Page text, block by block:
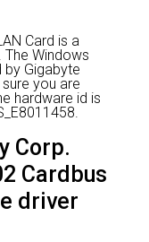
Card is a
The Windows
Gigabyte
you are
hardware id is
Corp.
Cardbus
driver